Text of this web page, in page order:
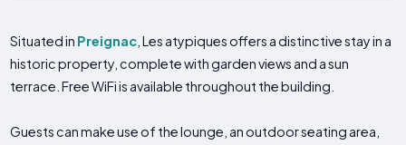
Situated in Preignac , Les atypiques offers a distinctive stay in a
historic property, complete with garden views and a sun
terrace. Free WiFi is available throughout the building.
Guests can make use of the lounge, an outdoor seating area,